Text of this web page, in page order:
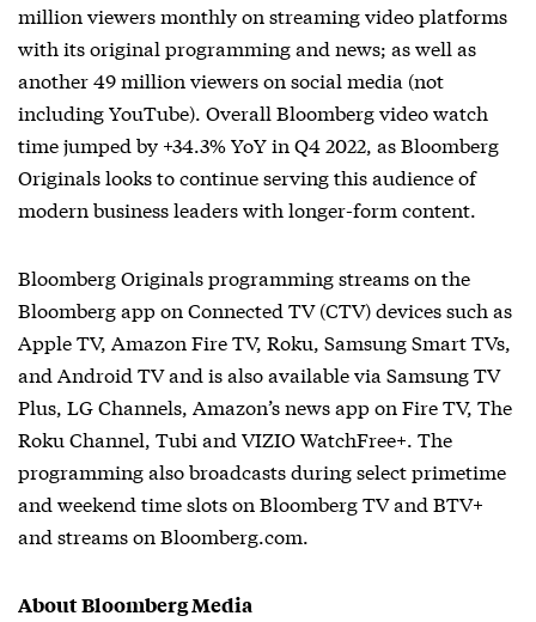
million viewers monthly on streaming video platforms
with its original programming and news; as well as
another 49 million viewers on social media (not
including YouTube). Overall Bloomberg video watch
time jumped by +34.3% YoY in Q4 2022, as Bloomberg
Originals looks to continue serving this audience of
modern business leaders with longer-form content.
Bloomberg Originals programming streams on the
Bloomberg app on Connected TV (CTV) devices such as
Apple TV, Amazon Fire TV, Roku, Samsung Smart TVs,
and Android TV and is also available via Samsung TV
Plus, LG Channels, Amazon’s news app on Fire TV, The
Roku Channel, Tubi and VIZIO WatchFree+. The
programming also broadcasts during select primetime
and weekend time slots on Bloomberg TV and BTV+
and streams on Bloomberg.com.
About Bloomberg Media